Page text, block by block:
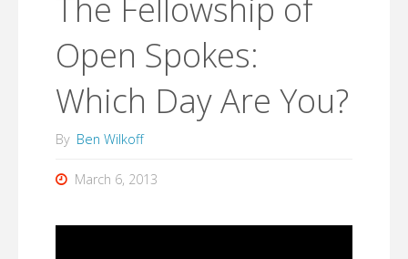
The Fellowship of
Open Spokes:
Which Day Are You?
By Ben Wilkoff
March 6, 2013